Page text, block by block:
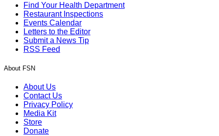
Find Your Health Department
Restaurant Inspections
Events Calendar
Letters to the Editor
Submit a News Tip
RSS Feed
About FSN
About Us
Contact Us
Privacy Policy
Media Kit
Store
Donate